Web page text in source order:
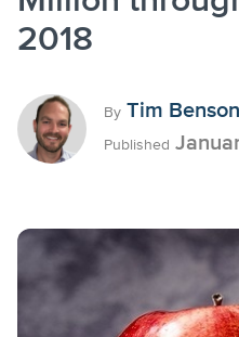
2018
By Tim Benson
Published